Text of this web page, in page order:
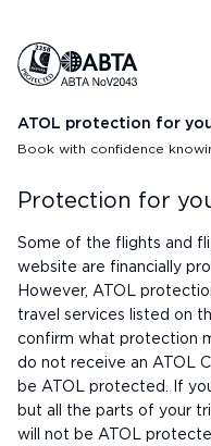
ATOL protection for
Book with confidence
Protection for
Some of the flights and
website are financially
However, ATOL
travel services listed on
confirm what protection
do not receive an ATOL
be ATOL protected. If
but all the parts of your
will not be ATOL